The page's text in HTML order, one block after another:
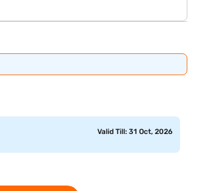
Valid Till: 31 Oct, 2026